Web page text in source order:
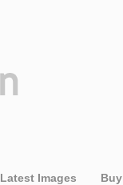
Latest Images